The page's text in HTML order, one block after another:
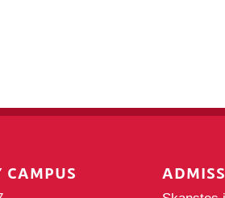
CAMPUS